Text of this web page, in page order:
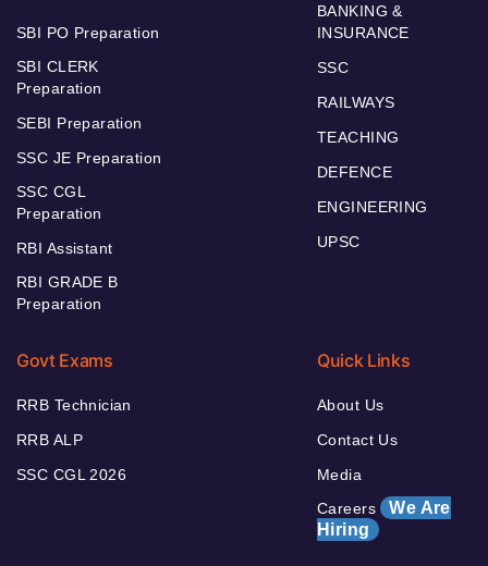
SBI PO Preparation
SBI CLERK
Preparation
SEBI Preparation
SSC JE Preparation
SSC CGL
Preparation
RBI Assistant
RBI GRADE B
Preparation
BANKING &
INSURANCE
SSC
RAILWAYS
TEACHING
DEFENCE
ENGINEERING
UPSC
Govt Exams
RRB Technician
RRB ALP
SSC CGL 2026
Quick Links
About Us
Contact Us
Media
Careers We Are
Hiring